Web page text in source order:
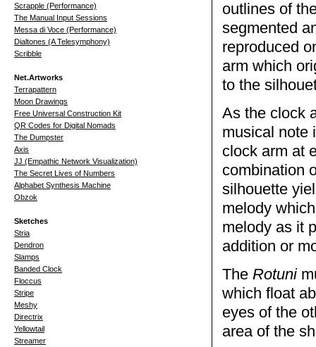
Scrapple (Performance)
The Manual Input Sessions
Messa di Voce (Performance)
Dialtones (A Telesymphony)
Scribble
Net.Artworks
Terrapattern
Moon Drawings
Free Universal Construction Kit
QR Codes for Digital Nomads
The Dumpster
Axis
JJ (Empathic Network Visualization)
The Secret Lives of Numbers
Alphabet Synthesis Machine
Obzok
Sketches
Stria
Dendron
Slamps
Banded Clock
Floccus
Stripe
Meshy
Directrix
Yellowtail
Streamer
outlines of
segmented
reproduced
arm which
to the
As the clock
musical note
clock arm at
combination
silhouette
melody
melody as it
addition or
The Rotuni
which float
eyes of the
area of the